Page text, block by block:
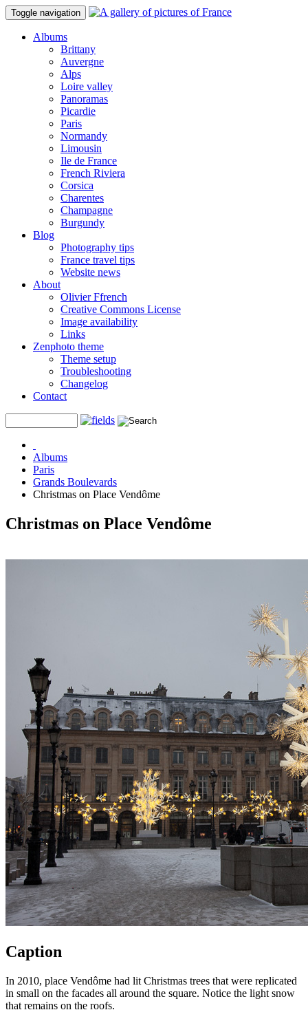
Toggle navigation
Albums
Brittany
Auvergne
Alps
Loire valley
Panoramas
Picardie
Paris
Normandy
Limousin
Ile de France
French Riviera
Corsica
Charentes
Champagne
Burgundy
Blog
Photography tips
France travel tips
Website news
About
Olivier Ffrench
Creative Commons License
Image availability
Links
Zenphoto theme
Theme setup
Troubleshooting
Changelog
Contact
Albums
Paris
Grands Boulevards
Christmas on Place Vendôme
Christmas on Place Vendôme
Caption
In 2010, place Vendôme had lit Christmas trees that were replicated
in small on the facades all around the square. Notice the light snow
that remains on the roofs.